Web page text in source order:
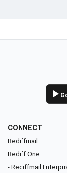
CONNECT
Rediffmail
Rediff One
- Rediffmail